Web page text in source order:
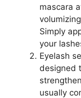
mascara
Simply
your
Eyelash
designed
usually